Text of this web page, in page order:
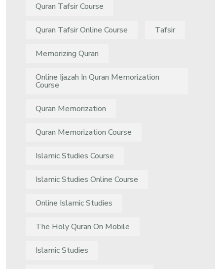
Quran Tafsir Course
Quran Tafsir Online Course Tafsir
Memorizing Quran
Online Ijazah In Quran Memorization
Course
Quran Memorization
Quran Memorization Course
Islamic Studies Course
Islamic Studies Online Course
Online Islamic Studies
The Holy Quran On Mobile
Islamic Studies